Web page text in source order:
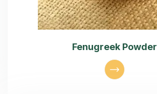
Fenugreek Powder